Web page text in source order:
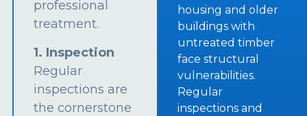
professional
treatment.
1. Inspection
Regular
inspections are
the cornerstone
housing and older
buildings with
untreated timber
face structural
vulnerabilities.
Regular
inspections and